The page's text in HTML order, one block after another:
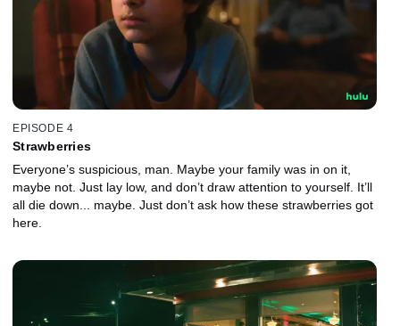
EPISODE 4
Strawberries
Everyone’s suspicious, man. Maybe your family was in on it,
maybe not. Just lay low, and don’t draw attention to yourself. It’ll
all die down... maybe. Just don’t ask how these strawberries got
here.